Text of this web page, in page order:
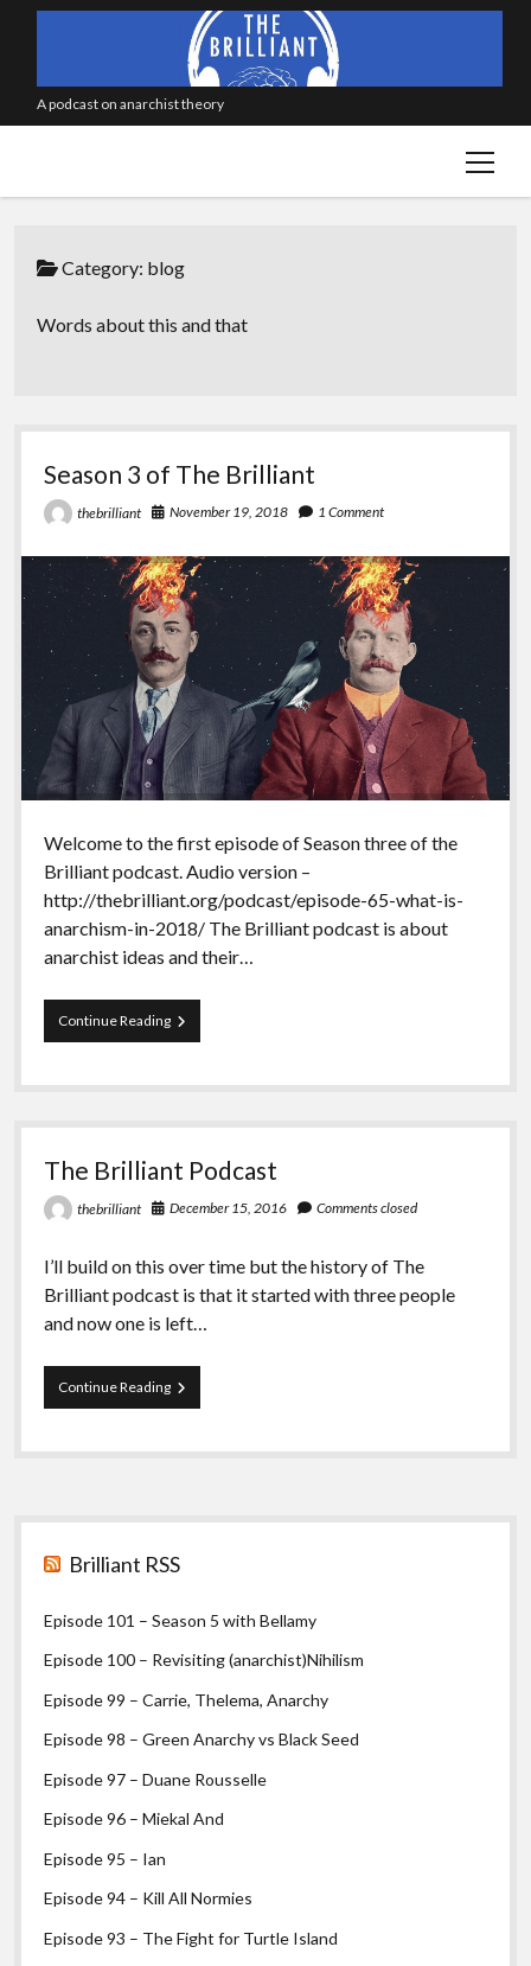
A podcast on anarchist theory
open
Category: blog
Words about this and that
Season 3 of The Brilliant
thebrilliant November 19, 2018 1 Comment
Welcome to the first episode of Season three of the
Brilliant podcast. Audio version –
http://thebrilliant.org/podcast/episode-65-what-is-
anarchism-in-2018/ The Brilliant podcast is about
anarchist ideas and their…
Continue ReadingSeason
3
The
The Brilliant Podcast
thebrilliant December 15, 2016 Comments closed
I’ll build on this over time but the history of The
Brilliant podcast is that it started with three people
and now one is left…
Continue ReadingThe
Brilliant
Sidebar
Brilliant RSS
Episode 101 – Season 5 with Bellamy
Episode 100 – Revisiting (anarchist)Nihilism
Episode 99 – Carrie, Thelema, Anarchy
Episode 98 – Green Anarchy vs Black Seed
Episode 97 – Duane Rousselle
Episode 96 – Miekal And
Episode 95 – Ian
Episode 94 – Kill All Normies
Episode 93 – The Fight for Turtle Island